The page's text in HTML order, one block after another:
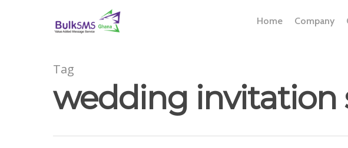
Home Company
Tag
wedding invitation